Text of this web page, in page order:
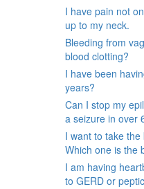
I have pain not
up to my neck.
Bleeding from
blood clotting?
I have been
years?
Can I stop my
a seizure in over
I want to take
Which one is the
I am having
to GERD or